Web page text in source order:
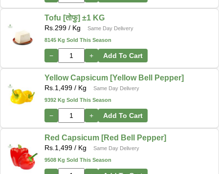
Tofu [तोफु] ±1 KG
Rs. 299 / Kg
Same Day Delivery
8145 Kg Sold This Season
− + Add To Cart
Yellow Capsicum [Yellow Bell Pepper]
Rs. 1,499 / Kg
Same Day Delivery
9392 Kg Sold This Season
− + Add To Cart
Red Capsicum [Red Bell Pepper]
Rs. 1,499 / Kg
Same Day Delivery
9508 Kg Sold This Season